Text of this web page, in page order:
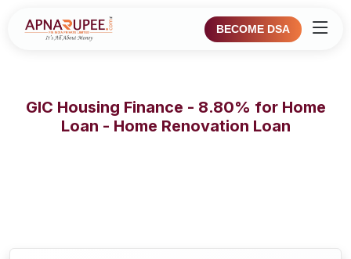
BECOME DSA
GIC Housing Finance - 8.80% for Home
Loan - Home Renovation Loan